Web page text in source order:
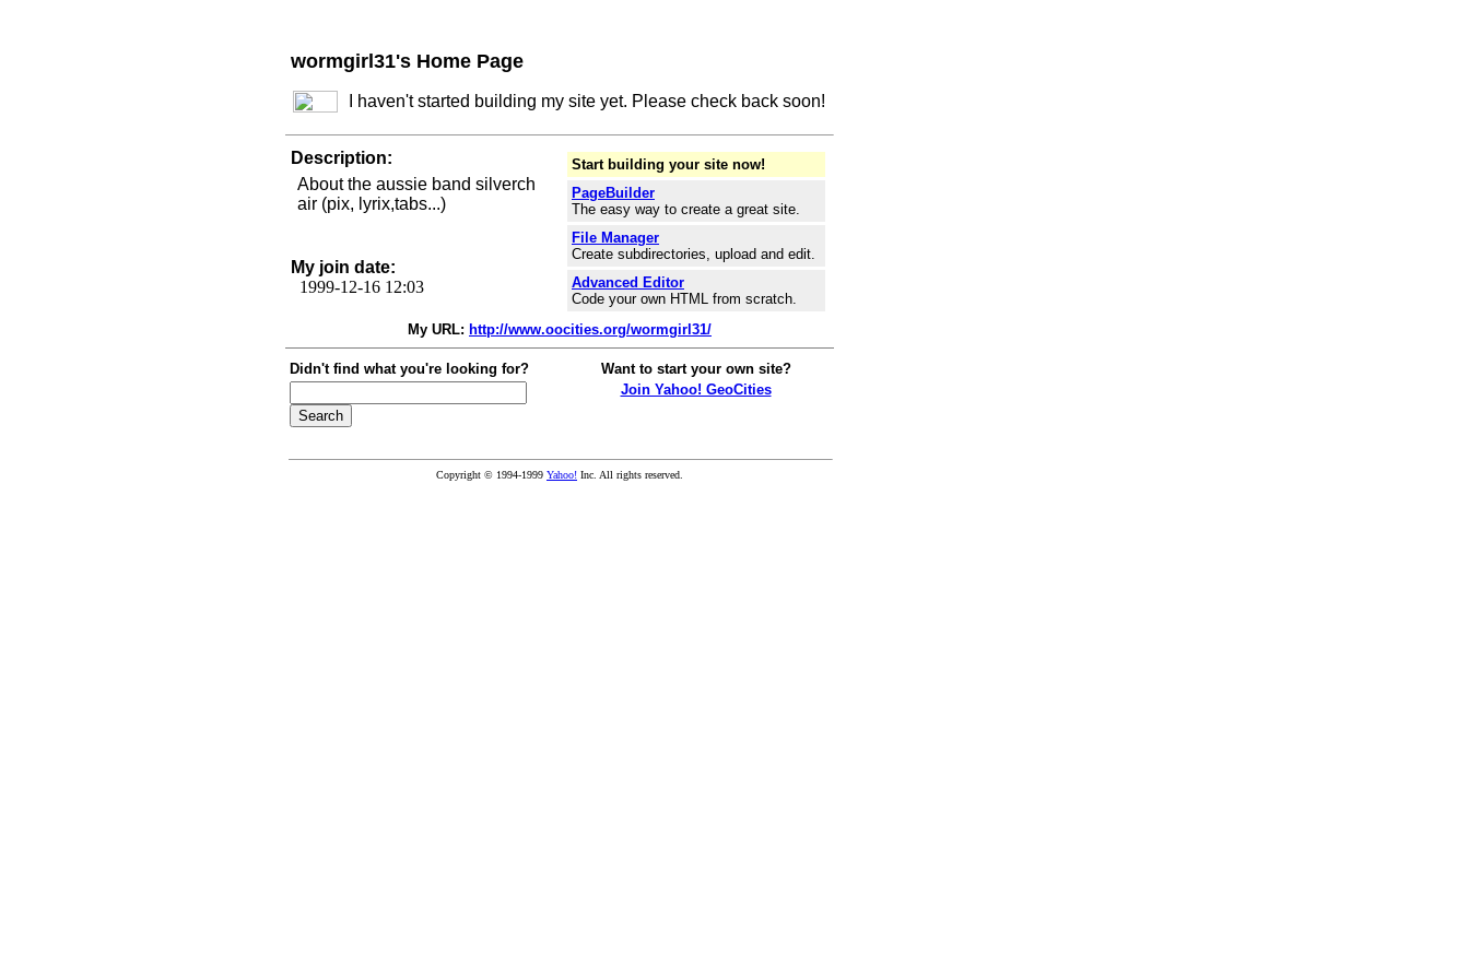
wormgirl31's Home Page
I haven't started building my site yet. Please check back soon!
Description:
About the aussie band silverch
air (pix, lyrix,tabs...)
My join date:
1999-12-16 12:03
Start building your site now!
PageBuilder
The easy way to create a great site.
File Manager
Create subdirectories, upload and edit.
Advanced Editor
Code your own HTML from scratch.
My URL: http://www.oocities.org/wormgirl31/
Didn't find what you're looking for?
Want to start your own site?
Join Yahoo! GeoCities
Copyright © 1994-1999 Yahoo! Inc. All rights reserved.